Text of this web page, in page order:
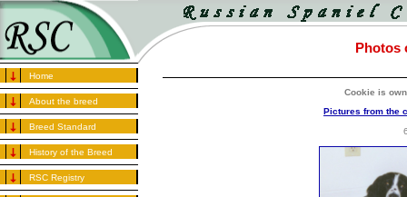
Home
About the breed
Breed Standard
History of the Breed
RSC Registry
Photos
Cookie is
Pictures from the